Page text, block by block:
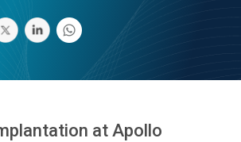
at Apollo